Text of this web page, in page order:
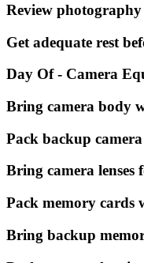
Review
Get adequate rest
Day Of - Camera
Bring camera body
Pack backup
Bring camera
Pack memory cards
Bring backup